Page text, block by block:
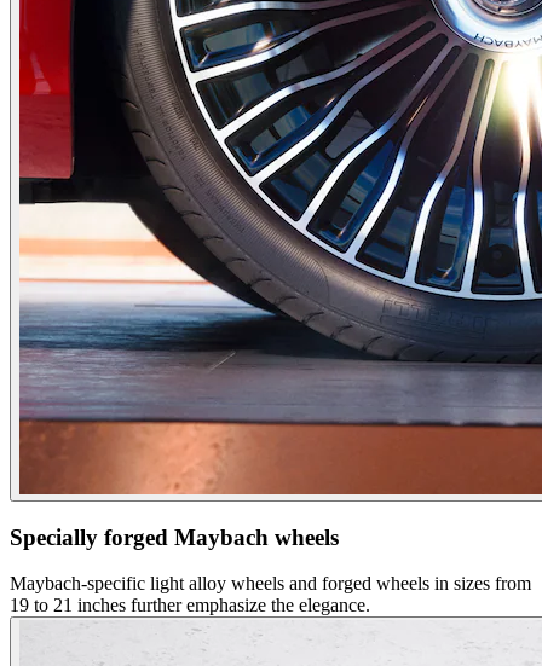
Specially forged Maybach wheels
Maybach-specific light alloy wheels and forged wheels in sizes from
19 to 21 inches further emphasize the elegance.